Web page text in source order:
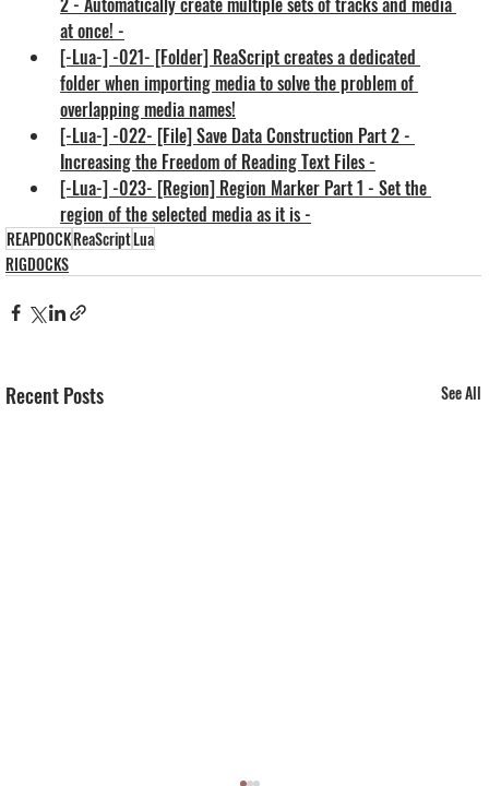
at once! -
[-Lua-] -021- [Folder] ReaScript creates a dedicated
folder when importing media to solve the problem of
overlapping media names!
[-Lua-] -022- [File] Save Data Construction Part 2 -
Increasing the Freedom of Reading Text Files -
[-Lua-] -023- [Region] Region Marker Part 1 - Set the
region of the selected media as it is -
REAPDOCKReaScriptLua
RIGDOCKS
Recent Posts See All